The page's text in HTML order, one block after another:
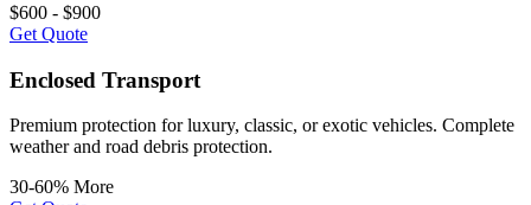
$600 - $900
Get Quote
Enclosed Transport
Premium protection for luxury, classic, or exotic vehicles. Complete
weather and road debris protection.
30-60% More